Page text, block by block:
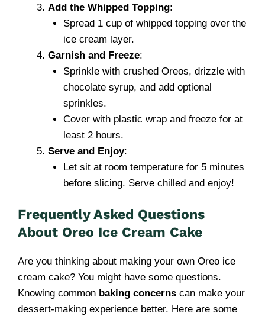
Add the Whipped Topping:
Spread 1 cup of whipped topping over the
ice cream layer.
Garnish and Freeze:
Sprinkle with crushed Oreos, drizzle with
chocolate syrup, and add optional
sprinkles.
Cover with plastic wrap and freeze for at
least 2 hours.
Serve and Enjoy:
Let sit at room temperature for 5 minutes
before slicing. Serve chilled and enjoy!
Frequently Asked Questions
About Oreo Ice Cream Cake
Are you thinking about making your own Oreo ice
cream cake? You might have some questions.
Knowing common baking concerns can make your
dessert-making experience better. Here are some